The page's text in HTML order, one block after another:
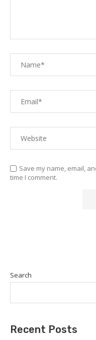
Save my name, email,
time I comment.
Search
Recent Posts